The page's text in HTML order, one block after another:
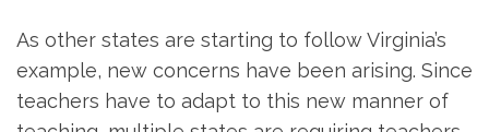
As other states are starting to follow Virginia’s
example, new concerns have been arising. Since
teachers have to adapt to this new manner of